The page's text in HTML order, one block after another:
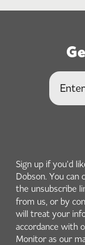
Sign up if you'd
Dobson. You can
the unsubscribe
from us, or by
will treat your
accordance with
Monitor as our